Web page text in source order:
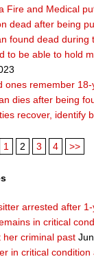
Fire and Medical
dead after being
found dead during
to be able to hold
ones remember
dies after being
recover, identify
1 2 3 4 >>
arrested after
in critical
her criminal past
in critical